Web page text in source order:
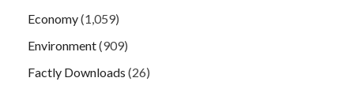
Economy(1,059)
Environment(909)
Factly Downloads (26)